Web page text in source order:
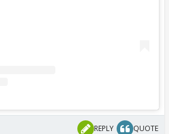
REPLY QUOTE